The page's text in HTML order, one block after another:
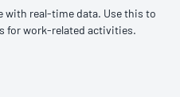
with real-time data. Use this to
for work-related activities.